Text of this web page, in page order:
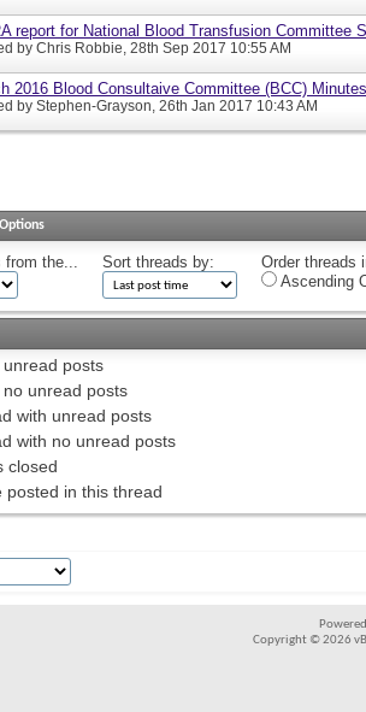
report for National Blood Transfusion Committee
by Chris Robbie, 28th Sep 2017 10:55 AM
2016 Blood Consultaive Committee (BCC)
by Stephen-Grayson, 26th Jan 2017 10:43 AM
the... Sort threads by:
Order threads
Ascending
posts
unread posts
with unread posts
with no unread posts
closed
posted in this thread
Copyright © 2026